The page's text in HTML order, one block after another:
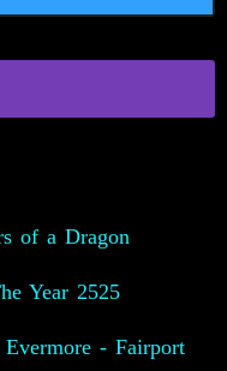
of a Dragon
Year 2525
- Fairport